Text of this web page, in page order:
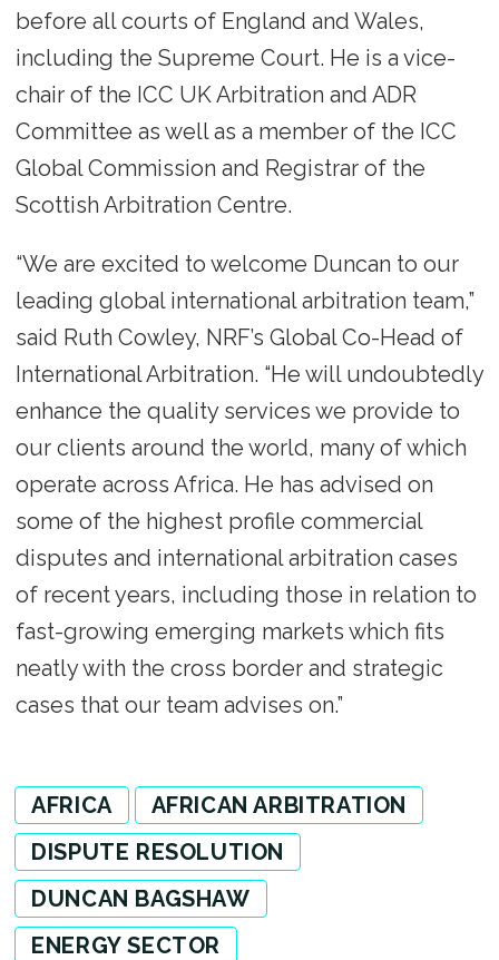
before all courts of England and Wales,
including the Supreme Court. He is a vice-
chair of the ICC UK Arbitration and ADR
Committee as well as a member of the ICC
Global Commission and Registrar of the
Scottish Arbitration Centre.
“We are excited to welcome Duncan to our
leading global international arbitration team,”
said Ruth Cowley, NRF’s Global Co-Head of
International Arbitration. “He will undoubtedly
enhance the quality services we provide to
our clients around the world, many of which
operate across Africa. He has advised on
some of the highest profile commercial
disputes and international arbitration cases
of recent years, including those in relation to
fast-growing emerging markets which fits
neatly with the cross border and strategic
cases that our team advises on.”
AFRICA
AFRICAN ARBITRATION
DISPUTE RESOLUTION
DUNCAN BAGSHAW
ENERGY SECTOR